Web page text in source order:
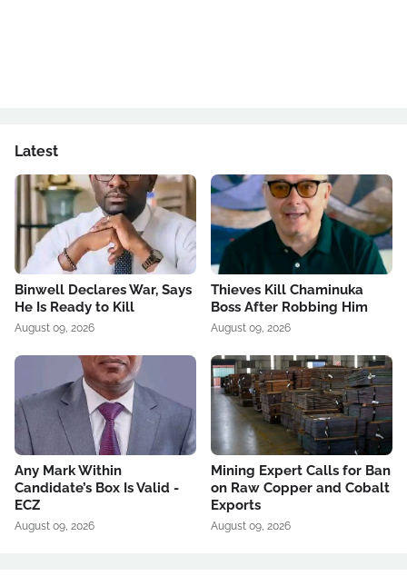
Latest
Binwell Declares War, Says
He Is Ready to Kill
August 09, 2026
Thieves Kill Chaminuka
Boss After Robbing Him
August 09, 2026
Any Mark Within
Candidate’s Box Is Valid -
ECZ
August 09, 2026
Mining Expert Calls for Ban
on Raw Copper and Cobalt
Exports
August 09, 2026